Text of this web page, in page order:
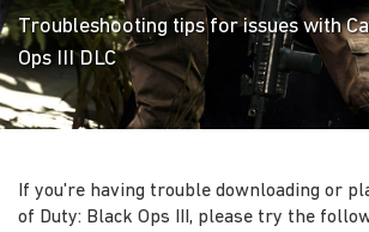
Troubleshooting tips for issues with
Ops III DLC
If you're having trouble downloading or
of Duty: Black Ops III, please try the